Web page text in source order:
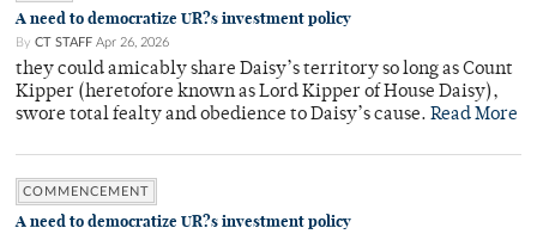
A need to democratize UR?s investment policy
By CT STAFF Apr 26, 2026
they could amicably share Daisy’s territory so long as Count
Kipper (heretofore known as Lord Kipper of House Daisy),
swore total fealty and obedience to Daisy’s cause. Read More
COMMENCEMENT
A need to democratize UR?s investment policy